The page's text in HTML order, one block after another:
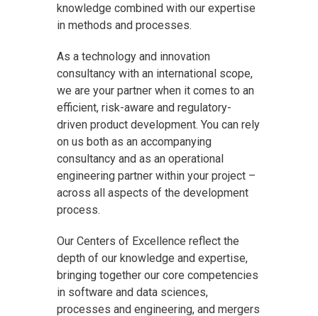
knowledge combined with our expertise
in methods and processes.
As a technology and innovation
consultancy with an international scope,
we are your partner when it comes to an
efficient, risk-aware and regulatory-
driven product development. You can rely
on us both as an accompanying
consultancy and as an operational
engineering partner within your project –
across all aspects of the development
process.
Our Centers of Excellence reflect the
depth of our knowledge and expertise,
bringing together our core competencies
in software and data sciences,
processes and engineering, and mergers